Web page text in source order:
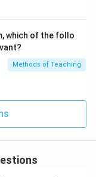
which of the follo
Methods of Teaching